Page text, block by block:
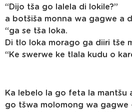
“Dijo tša go lalela di lokile?”
a botšiša monna wa gagwe a
“ga se tša loka.
Di tlo loka morago ga diiri tše
“Ke swerwe ke tlala kudu o
Ka lebelo la go feta la mantšu
go tšwa molomong wa gagwe